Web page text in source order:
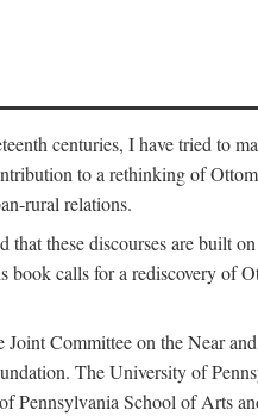
centuries, I have tried to
to a rethinking of
rural relations.
these discourses are built
book calls for a rediscovery of
Committee on the Near
The University of
Pennsylvania School of Arts